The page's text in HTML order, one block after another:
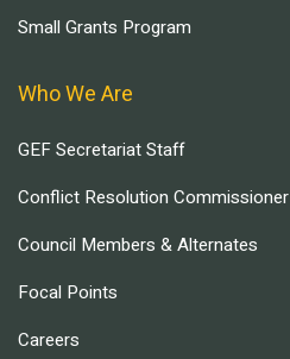
Small Grants Program
Who We Are
GEF Secretariat Staff
Conflict Resolution Commissioner
Council Members & Alternates
Focal Points
Careers